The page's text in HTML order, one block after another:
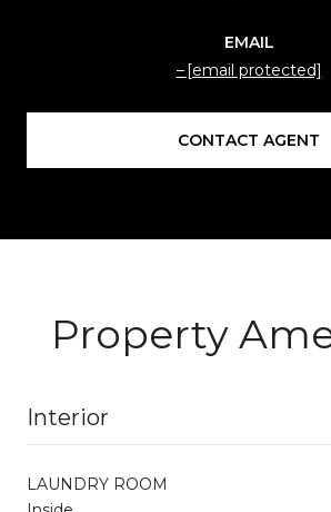
EMAIL
[email protected]
CONTACT AGENT
Property
Interior
LAUNDRY ROOM